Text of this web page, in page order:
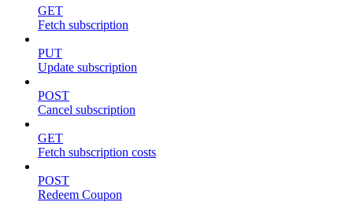
GET
Fetch subscription
PUT
Update subscription
POST
Cancel subscription
GET
Fetch subscription costs
POST
Redeem Coupon